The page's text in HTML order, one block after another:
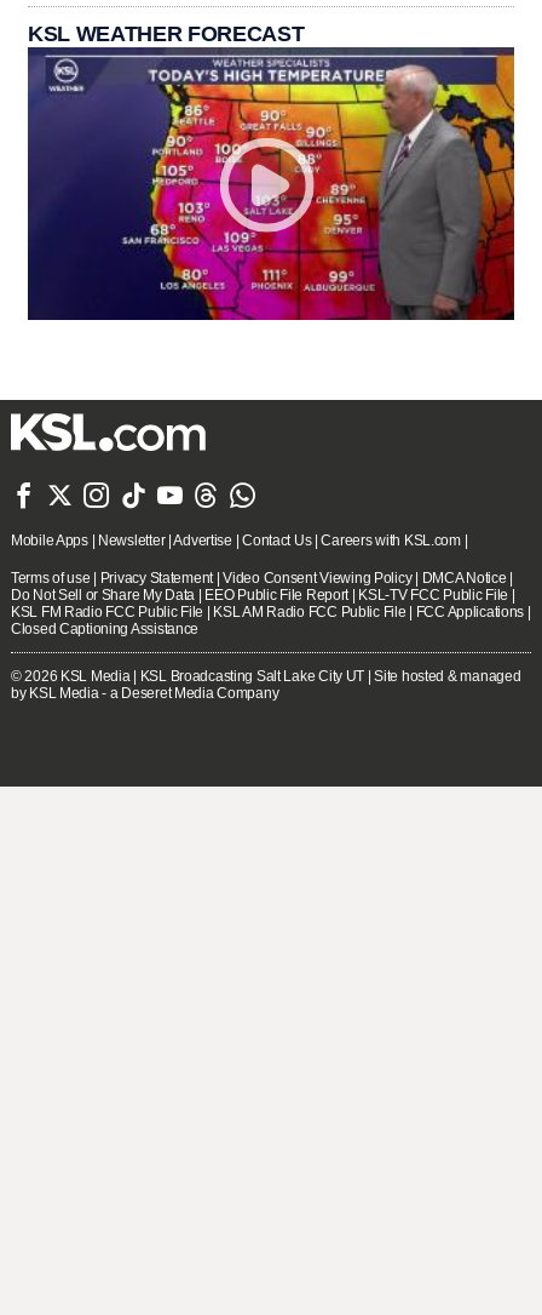
KSL WEATHER FORECAST
      
Mobile Apps| Newsletter|Advertise |Contact Us|Careers with KSL.com|
Terms of use | Privacy Statement|Video Consent Viewing Policy| DMCA Notice |
Do Not Sell or Share My Data | EEO Public File Report| KSL-TV FCC Public File |
KSL FM Radio FCC Public File | KSL AM Radio FCC Public File | FCC Applications |
Closed Captioning Assistance
© 2026 KSL Media | KSL Broadcasting Salt Lake City UT | Site hosted & managed
by KSL Media - a Deseret Media Company